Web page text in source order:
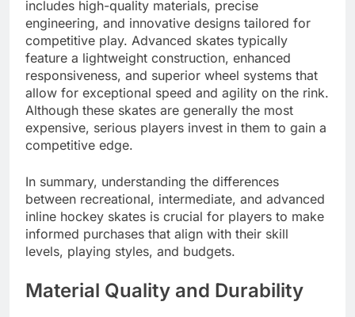
includes high-quality materials, precise
engineering, and innovative designs tailored for
competitive play. Advanced skates typically
feature a lightweight construction, enhanced
responsiveness, and superior wheel systems that
allow for exceptional speed and agility on the rink.
Although these skates are generally the most
expensive, serious players invest in them to gain a
competitive edge.
In summary, understanding the differences
between recreational, intermediate, and advanced
inline hockey skates is crucial for players to make
informed purchases that align with their skill
levels, playing styles, and budgets.
Material Quality and Durability